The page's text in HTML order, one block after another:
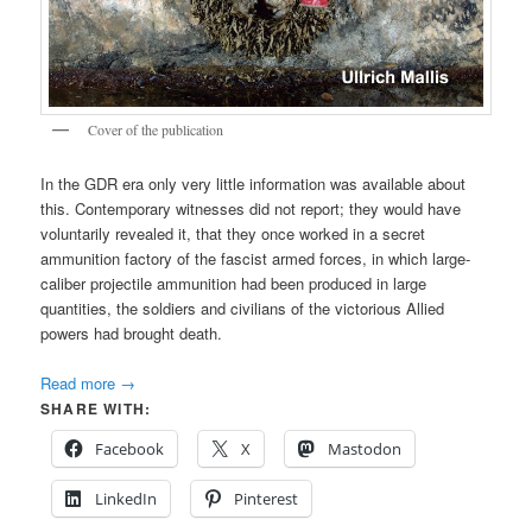
Cover of the publication
In the GDR era only very little information was available about
this. Contemporary witnesses did not report; they would have
voluntarily revealed it, that they once worked in a secret
ammunition factory of the fascist armed forces, in which large-
caliber projectile ammunition had been produced in large
quantities, the soldiers and civilians of the victorious Allied
powers had brought death.
Read more →
SHARE WITH:
Facebook
X Mastodon
LinkedIn Pinterest